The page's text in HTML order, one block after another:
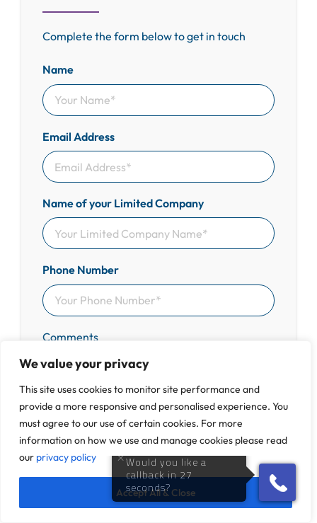
We value your privacy
This site uses cookies to monitor site performance and
provide a more responsive and personalised experience. You
must agree to our use of certain cookies. For more
information on how we use and manage cookies please read
our privacy policy
Accept All & Close
Complete the form below to get in touch
Name
Email Address
Name of your Limited Company
Phone Number
Comments
Get in Touch
100% Free & Confidential Advice